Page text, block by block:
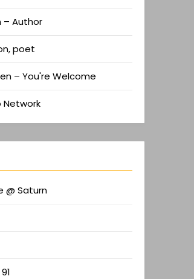
– Author
poet
– You're Welcome
Network
@ Saturn